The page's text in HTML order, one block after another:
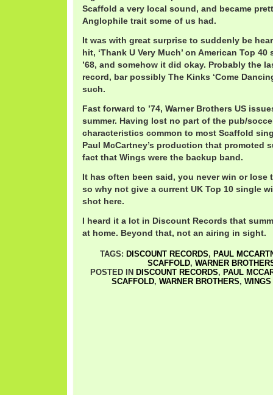
Scaffold a very local sound, and became
Anglophile trait some of us had.
It was with great surprise to suddenly be
hit, ‘Thank U Very Much’ on American Top
’68, and somehow it did okay. Probably the
record, bar possibly The Kinks ‘Come
such.
Fast forward to ’74, Warner Brothers US
summer. Having lost no part of the pub/
characteristics common to most Scaffold
Paul McCartney’s production that promoted
fact that Wings were the backup band.
It has often been said, you never win or lose
so why not give a current UK Top 10 single
shot here.
I heard it a lot in Discount Records that
at home. Beyond that, not an airing in sight.
TAGS: DISCOUNT RECORDS, PAUL
SCAFFOLD, WARNER
POSTED IN DISCOUNT RECORDS, PAUL
SCAFFOLD, WARNER BROTHERS, WINGS